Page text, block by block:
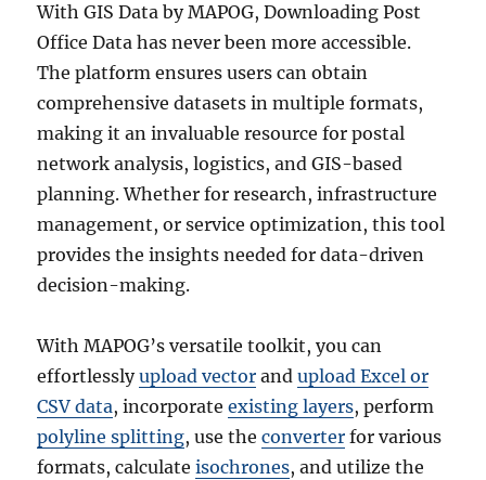
With GIS Data by MAPOG, Downloading Post
Office Data has never been more accessible.
The platform ensures users can obtain
comprehensive datasets in multiple formats,
making it an invaluable resource for postal
network analysis, logistics, and GIS-based
planning. Whether for research, infrastructure
management, or service optimization, this tool
provides the insights needed for data-driven
decision-making.
With MAPOG’s versatile toolkit, you can
effortlesslyupload vector andupload Excel or
CSV data, incorporateexisting layers, perform
polyline splitting, use theconverter for various
formats, calculateisochrones, and utilize the